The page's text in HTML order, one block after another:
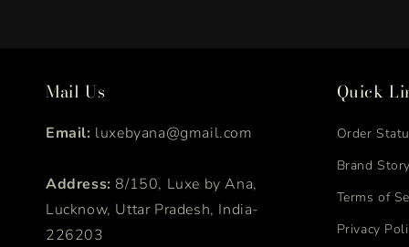
Mail Us
Email: luxebyana@gmail.com
Address: 8/150, Luxe by Ana,
Lucknow, Uttar Pradesh, India-
226203
Quick
Order
Brand Story
Terms of
Privacy